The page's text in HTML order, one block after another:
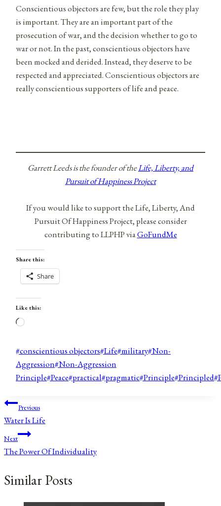
Conscientious objectors are few, but the role they play
is important. They are an important part of the
prosecution of war, and the decision whether to go to
war or not. In the past, conscientious objectors have
been mocked and derided. Instead, they deserve to be
respected and appreciated. Conscientious objectors are
really conscientious supporters of life and peace.
Garrett Leeds is the founder of theLife, Liberty, and
Pursuit of Happiness Project
If you would like to support the Life, Liberty, And
Pursuit Of Happiness Project, please consider
contributing to LLPHP viaGoFundMe
Share this:
Share
Like this:
Loading…
Post
Tags:
#conscientious objectors#Life#military#Non-
Aggression#Non-Aggression
Principle#Peace#practical#pragmatic#Principle#Principled#
Post
navigation
Previous
Water Is Life
Next
The Power Of Individuality
Similar Posts